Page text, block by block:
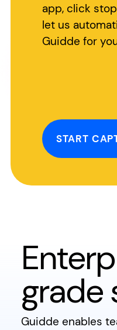
app, click
let us
Guidde for
START
grade
Guidde enables